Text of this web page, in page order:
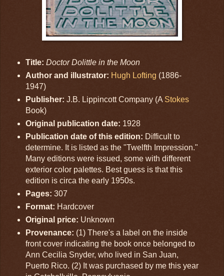
Title: Doctor Dolittle in the Moon
Author and illustrator: Hugh Lofting (1886-
1947)
Publisher: J.B. Lippincott Company (A Stokes
Book)
Original publication date: 1928
Publication date of this edition: Difficult to
determine. It is listed as the "Twelfth Impression."
Many editions were issued, some with different
exterior color palettes. Best guess is that this
edition is circa the early 1950s.
Pages: 307
Format: Hardcover
Original price: Unknown
Provenance: (1) There's a label on the inside
front cover indicating the book once belonged to
Ann Cecilia Snyder, who lived in San Juan,
Puerto Rico. (2) It was purchased by me this year